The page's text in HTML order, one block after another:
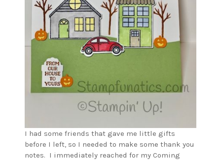
I had some friends that gave me little gifts
before I left, so I needed to make some thank you
notes. I immediately reached for my Coming